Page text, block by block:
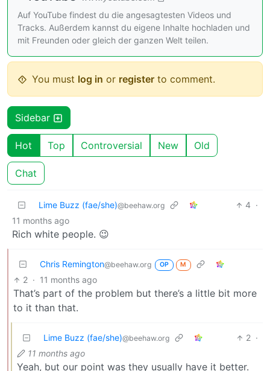
Auf YouTube findest du die angesagtesten Videos und
Tracks. Außerdem kannst du eigene Inhalte hochladen und
mit Freunden oder gleich der ganzen Welt teilen.
You must log in or register to comment.
Sidebar
Hot Top Controversial New Old
Chat
Lime Buzz (fae/she)@beehaw.org 4 ·
11 months ago
Rich white people. 😉
Chris Remington@beehaw.org OP M
2 · 11 months ago
That’s part of the problem but there’s a little bit more
to it than that.
Lime Buzz (fae/she)@beehaw.org 2 ·
11 months ago
Yeah, but our point was they usually have it better.